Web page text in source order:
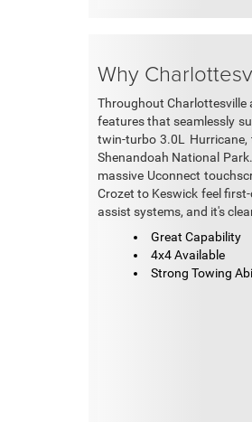
Why
Throughout Charlottesville
features that seamlessly
twin-turbo 3.0L
Shenandoah National
massive Uconnect
Crozet to Keswick feel
assist systems, and it's
Great Capability
4x4 Available
Strong Towing